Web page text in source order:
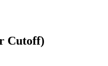
Cutoff)